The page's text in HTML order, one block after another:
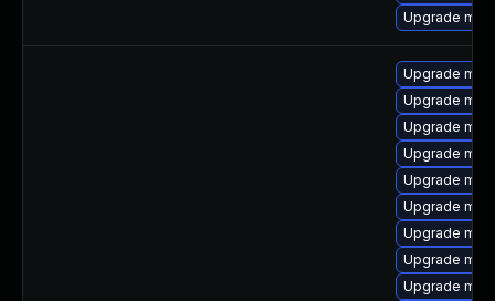
Upgrade
Upgrade
Upgrade
Upgrade
Upgrade
Upgrade
Upgrade
Upgrade
Upgrade
Upgrade